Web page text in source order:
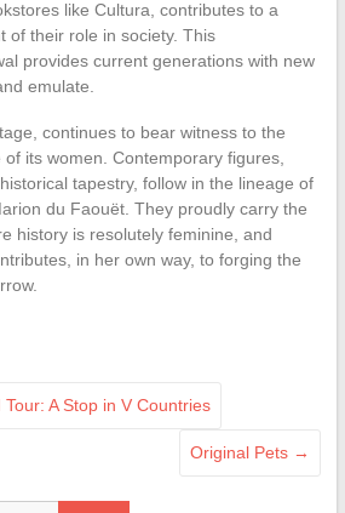
like Cultura, contributes to a
of their role in society. This
provides current generations with new
emulate.
continues to bear witness to the
its women. Contemporary figures,
tapestry, follow in the lineage of
du Faouët. They proudly carry the
history is resolutely feminine, and
in her own way, to forging the
A Stop in V Countries
Original Pets →